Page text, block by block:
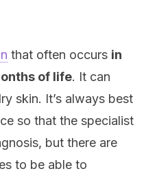
that often occurs in
of life. It can
skin. It’s always best
so that the specialist
but there are
to be able to